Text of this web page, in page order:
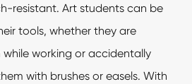
resistant. Art students can be
tools, whether they are
working or accidentally
with brushes or easels. With